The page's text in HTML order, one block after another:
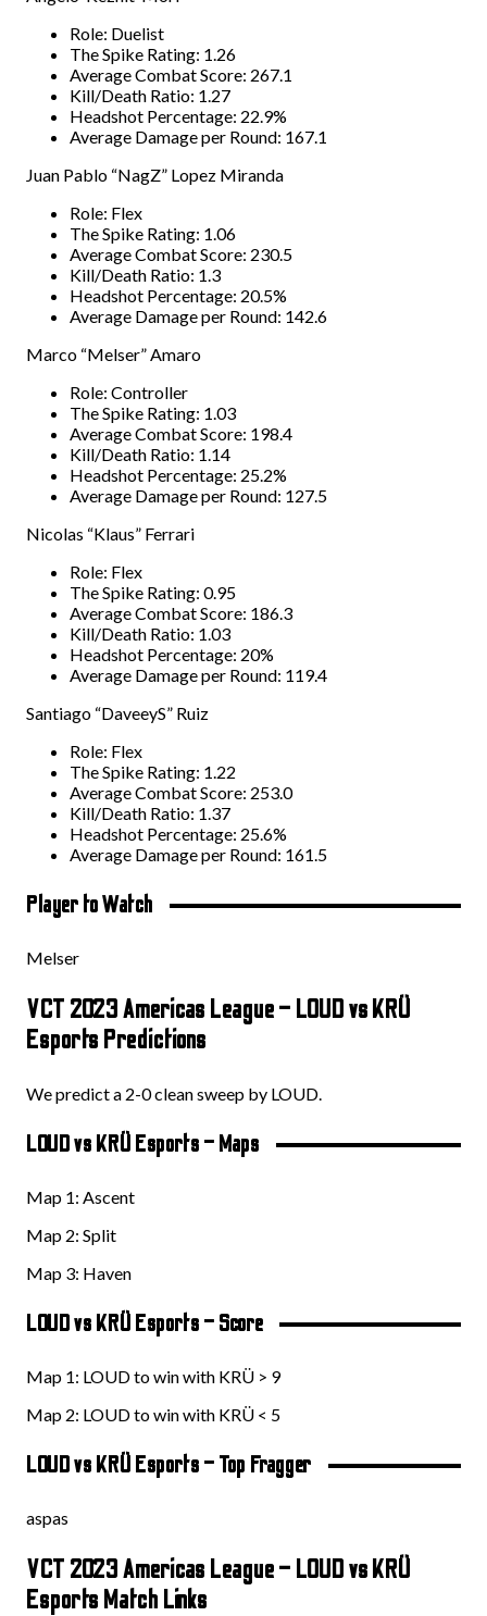
Role: Duelist
The Spike Rating: 1.26
Average Combat Score: 267.1
Kill/Death Ratio: 1.27
Headshot Percentage: 22.9%
Average Damage per Round: 167.1
Juan Pablo “NagZ” Lopez Miranda
Role: Flex
The Spike Rating: 1.06
Average Combat Score: 230.5
Kill/Death Ratio: 1.3
Headshot Percentage: 20.5%
Average Damage per Round: 142.6
Marco “Melser” Amaro
Role: Controller
The Spike Rating: 1.03
Average Combat Score: 198.4
Kill/Death Ratio: 1.14
Headshot Percentage: 25.2%
Average Damage per Round: 127.5
Nicolas “Klaus” Ferrari
Role: Flex
The Spike Rating: 0.95
Average Combat Score: 186.3
Kill/Death Ratio: 1.03
Headshot Percentage: 20%
Average Damage per Round: 119.4
Santiago “DaveeyS” Ruiz
Role: Flex
The Spike Rating: 1.22
Average Combat Score: 253.0
Kill/Death Ratio: 1.37
Headshot Percentage: 25.6%
Average Damage per Round: 161.5
Player to Watch
Melser
VCT 2023 Americas League – LOUD vs KRÜ
Esports Predictions
We predict a 2-0 clean sweep by LOUD.
LOUD vs KRÜ Esports – Maps
Map 1: Ascent
Map 2: Split
Map 3: Haven
LOUD vs KRÜ Esports – Score
Map 1: LOUD to win with KRÜ > 9
Map 2: LOUD to win with KRÜ < 5
LOUD vs KRÜ Esports – Top Fragger
aspas
VCT 2023 Americas League – LOUD vs KRÜ
Esports Match Links